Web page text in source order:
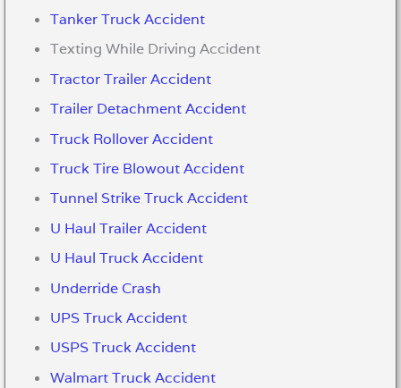
Tanker Truck Accident
Texting While Driving Accident
Tractor Trailer Accident
Trailer Detachment Accident
Truck Rollover Accident
Truck Tire Blowout Accident
Tunnel Strike Truck Accident
U Haul Trailer Accident
U Haul Truck Accident
Underride Crash
UPS Truck Accident
USPS Truck Accident
Walmart Truck Accident